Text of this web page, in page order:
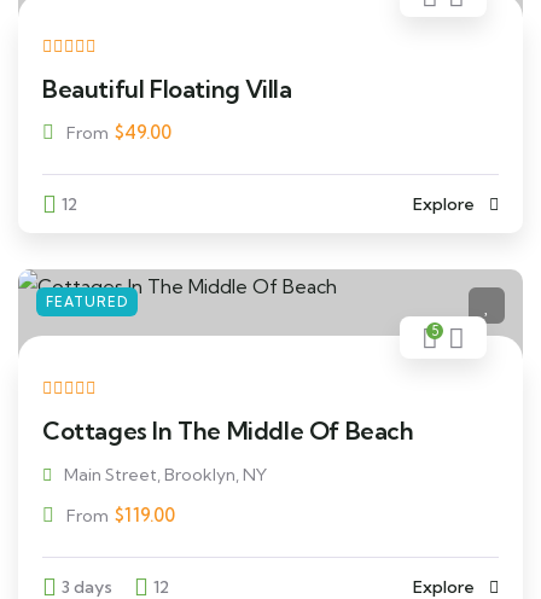
Beautiful Floating Villa
From $49.00
12 Explore
FEATURED
5
Cottages In The Middle Of Beach
Main Street, Brooklyn, NY
From $119.00
3 days 12 Explore